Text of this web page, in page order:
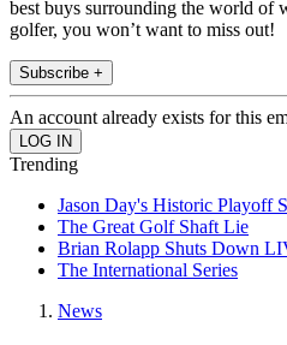
best buys surrounding the world of
golfer, you won’t want to miss out!
Subscribe +
An account already exists for this
Trending
Jason Day's Historic Playoff
The Great Golf Shaft Lie
Brian Rolapp Shuts Down
The International Series
News